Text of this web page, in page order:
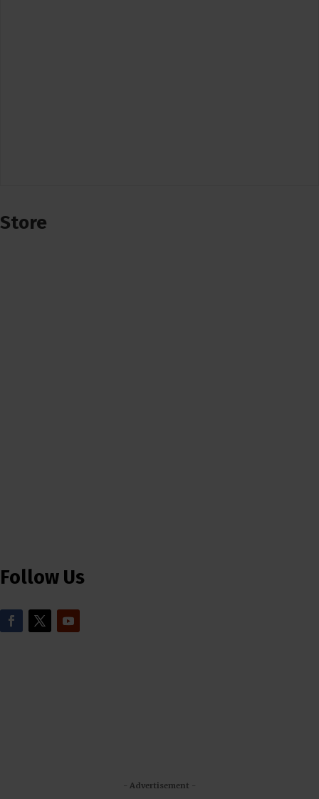
Store
Follow Us
- Advertisement -